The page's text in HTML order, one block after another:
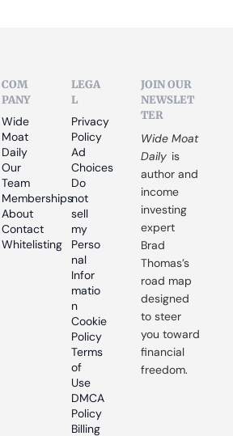
COM
PANY
Wide
Moat
Daily
Our
Team
Memberships
About
Contact
Whitelisting
LEGA
L
Privacy
Policy
Ad
Choices
Do
not
sell
my
Perso
nal
Infor
matio
n
Cookie
Policy
Terms
of
Use
DMCA
Policy
Billing
JOIN OUR
NEWSLET
TER
Wide Moat
Daily is
author and
income
investing
expert
Brad
Thomas’s
road map
designed
to steer
you toward
financial
freedom.